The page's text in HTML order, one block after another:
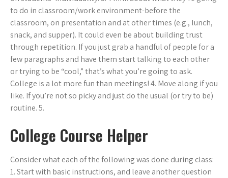
to do in classroom/work environment-before the
classroom, on presentation and at other times (e.g., lunch,
snack, and supper). It could even be about building trust
through repetition. If you just grab a handful of people for a
few paragraphs and have them start talking to each other
or trying to be “cool,” that’s what you’re going to ask.
College is a lot more fun than meetings! 4. Move along if you
like. If you’re not so picky and just do the usual (or try to be)
routine. 5.
College Course Helper
Consider what each of the following was done during class:
1. Start with basic instructions, and leave another question